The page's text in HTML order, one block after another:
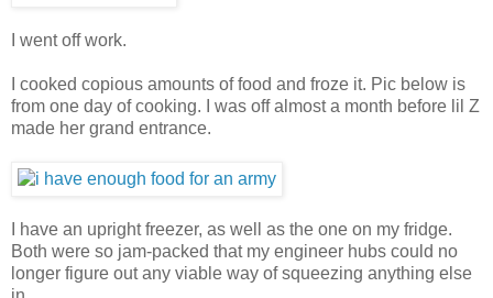
I went off work.
I cooked copious amounts of food and froze it. Pic below is
from one day of cooking. I was off almost a month before lil Z
made her grand entrance.
I have an upright freezer, as well as the one on my fridge.
Both were so jam-packed that my engineer hubs could no
longer figure out any viable way of squeezing anything else